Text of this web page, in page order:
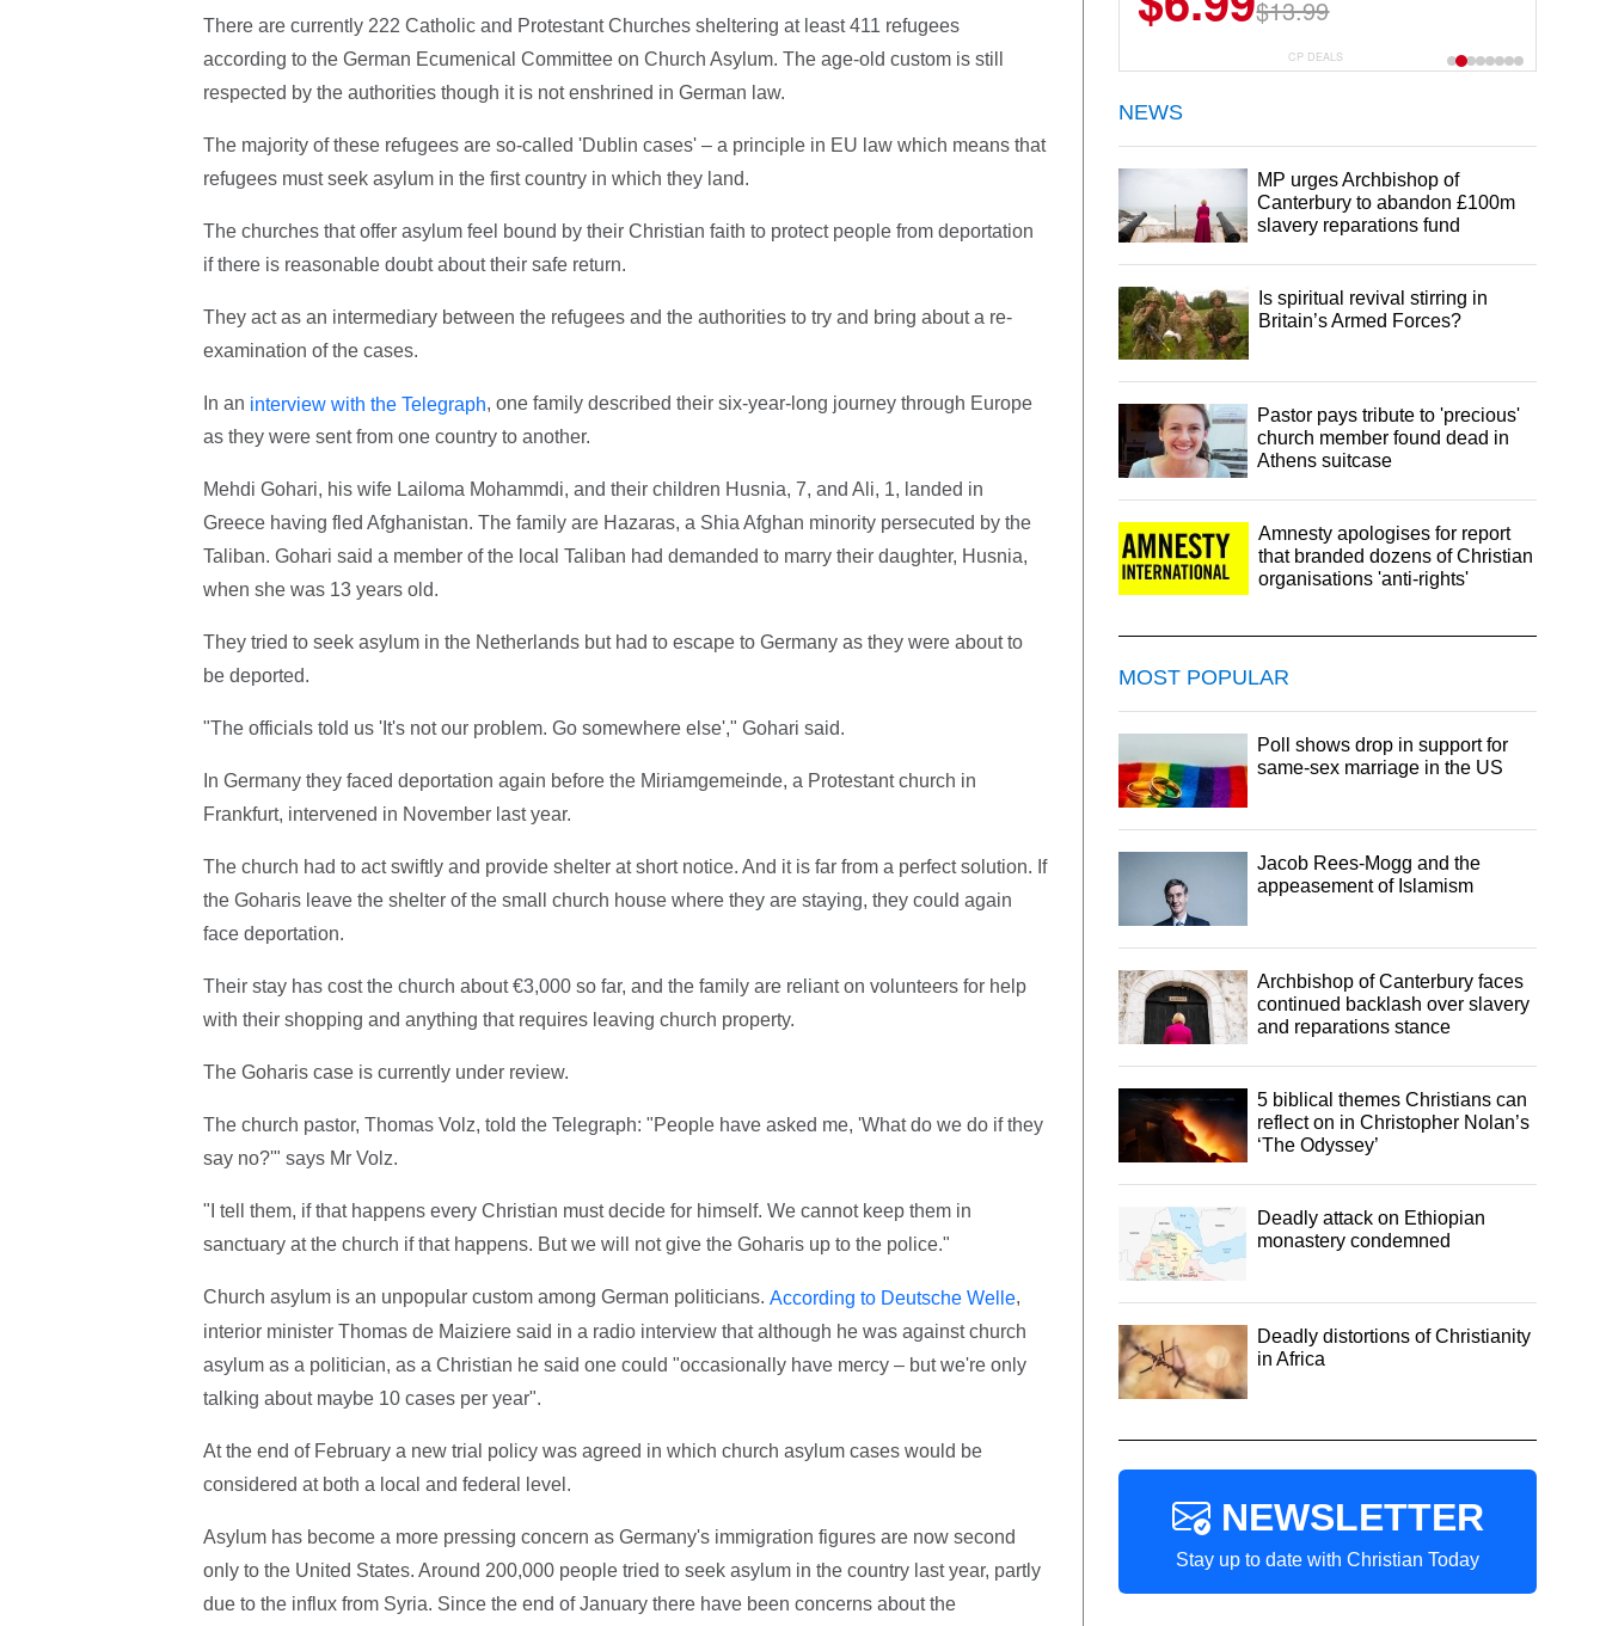
There are currently 222 Catholic and Protestant Churches sheltering at least 411 refugees
according to the German Ecumenical Committee on Church Asylum. The age-old custom is still
respected by the authorities though it is not enshrined in German law.
The majority of these refugees are so-called 'Dublin cases' – a principle in EU law which means that
refugees must seek asylum in the first country in which they land.
The churches that offer asylum feel bound by their Christian faith to protect people from deportation
if there is reasonable doubt about their safe return.
They act as an intermediary between the refugees and the authorities to try and bring about a re-
examination of the cases.
In an interview with the Telegraph, one family described their six-year-long journey through Europe
as they were sent from one country to another.
Mehdi Gohari, his wife Lailoma Mohammdi, and their children Husnia, 7, and Ali, 1, landed in
Greece having fled Afghanistan. The family are Hazaras, a Shia Afghan minority persecuted by the
Taliban. Gohari said a member of the local Taliban had demanded to marry their daughter, Husnia,
when she was 13 years old.
They tried to seek asylum in the Netherlands but had to escape to Germany as they were about to
be deported.
"The officials told us 'It's not our problem. Go somewhere else'," Gohari said.
In Germany they faced deportation again before the Miriamgemeinde, a Protestant church in
Frankfurt, intervened in November last year.
The church had to act swiftly and provide shelter at short notice. And it is far from a perfect solution. If
the Goharis leave the shelter of the small church house where they are staying, they could again
face deportation.
Their stay has cost the church about €3,000 so far, and the family are reliant on volunteers for help
with their shopping and anything that requires leaving church property.
The Goharis case is currently under review.
The church pastor, Thomas Volz, told the Telegraph: "People have asked me, 'What do we do if they
say no?'" says Mr Volz.
"I tell them, if that happens every Christian must decide for himself. We cannot keep them in
sanctuary at the church if that happens. But we will not give the Goharis up to the police."
Church asylum is an unpopular custom among German politicians. According to Deutsche Welle,
interior minister Thomas de Maiziere said in a radio interview that although he was against church
asylum as a politician, as a Christian he said one could "occasionally have mercy – but we're only
talking about maybe 10 cases per year".
At the end of February a new trial policy was agreed in which church asylum cases would be
considered at both a local and federal level.
Asylum has become a more pressing concern as Germany's immigration figures are now second
only to the United States. Around 200,000 people tried to seek asylum in the country last year, partly
due to the influx from Syria. Since the end of January there have been concerns about the
$13.99
$44.99
CP DEALS
NEWS
MP urges Archbishop of
Canterbury to abandon £100m
slavery reparations fund
Is spiritual revival stirring in
Britain’s Armed Forces?
Pastor pays tribute to 'precious'
church member found dead in
Athens suitcase
Amnesty apologises for report
that branded dozens of Christian
organisations 'anti-rights'
MOST POPULAR
Poll shows drop in support for
same-sex marriage in the US
Jacob Rees-Mogg and the
appeasement of Islamism
Archbishop of Canterbury faces
continued backlash over slavery
and reparations stance
5 biblical themes Christians can
reflect on in Christopher Nolan’s
‘The Odyssey’
Deadly attack on Ethiopian
monastery condemned
Deadly distortions of Christianity
in Africa
NEWSLETTER
Stay up to date with Christian Today